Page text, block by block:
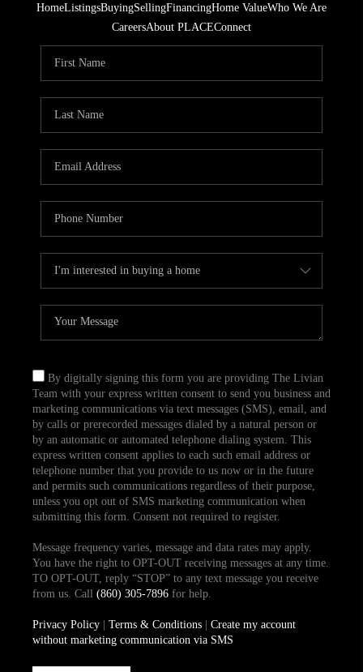
HomeListingsBuyingSellingFinancingHome ValueWho We Are
CareersAbout PLACEConnect
By digitally signing this form you are providing The Livian
Team with your express written consent to send you business and
marketing communications via text messages (SMS), email, and
by calls or prerecorded messages dialed by a natural person or
by an automatic or automated telephone dialing system. This
express written consent applies to each such email address or
telephone number that you provide to us now or in the future
and permits such communications regardless of their purpose,
unless you opt out of SMS marketing communication when
submitting this form. Consent not required to register.
Message frequency varies, message and data rates may apply.
You have the right to OPT-OUT receiving messages at any time.
TO OPT-OUT, reply “STOP” to any text message you receive
from us. Call (860) 305-7896for help.
Privacy Policy| Terms & Conditions| Create my account
without marketing communication via SMS